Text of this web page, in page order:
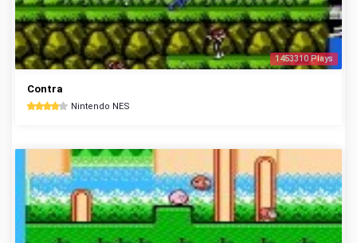
1453310 Plays
Contra
Nintendo NES